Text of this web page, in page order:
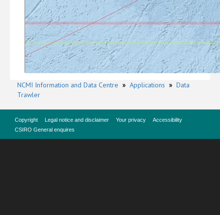
NCMI Information and Data Centre » Applications » Data
Trawler
Copyright Legal notice and disclaimer Your privacy
Accessibility
CSIRO General enquires